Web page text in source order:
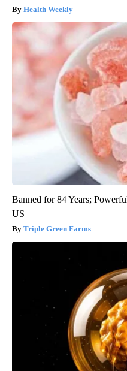
Health Weekly
Banned for 84 Years;
US
Triple Green Farms